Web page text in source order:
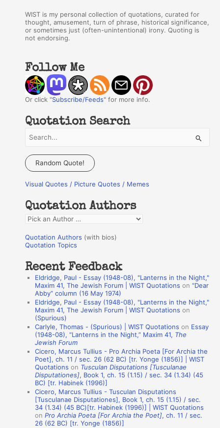
WIST is my personal collection of quotations, curated for
thought, amusement, turn of phrase, historical significance,
or sometimes just (often-unintentional) irony. Quoting is
not endorsing.
Follow Me
Or click "Subscribe/Feeds" for more info.
Quotation Search
a
c
f
o
r
:
Random Quote!
Visual Quotes / Picture Quotes / Memes
Quotation Authors
Q
o
a
Quotation Authors (with bios)
Quotation Topics
Recent Feedback
Eldridge, Paul - Essay (1948-08), "Lanterns in the Night,"
Maxim 41, The Jewish Forum | WIST Quotations on“Dear
Abby” column (16 May 1974)
Eldridge, Paul - Essay (1948-08), "Lanterns in the Night,"
Maxim 41, The Jewish Forum | WIST Quotations on
(Spurious)
Carlyle, Thomas - (Spurious) | WIST Quotations on Essay
(1948-08), “Lanterns in the Night,” Maxim 41, The
Jewish Forum
Cicero, Marcus Tullius - Pro Archia Poeta [For Archia the
Poet], ch. 11 / sec. 26 (62 BC) [tr. Yonge (1856)] | WIST
Quotations on Tusculan Disputations [Tusculanae
Disputationes], Book 1, ch. 15 (1.15) / sec. 34 (1.34) (45
BC) [tr. Habinek (1996)]
Cicero, Marcus Tullius - Tusculan Disputations
[Tusculanae Disputationes], Book 1, ch. 15 (1.15) / sec.
34 (1.34) (45 BC)[tr. Habinek (1996)] | WIST Quotations
onPro Archia Poeta [For Archia the Poet], ch. 11 / sec.
26 (62 BC) [tr. Yonge (1856)]